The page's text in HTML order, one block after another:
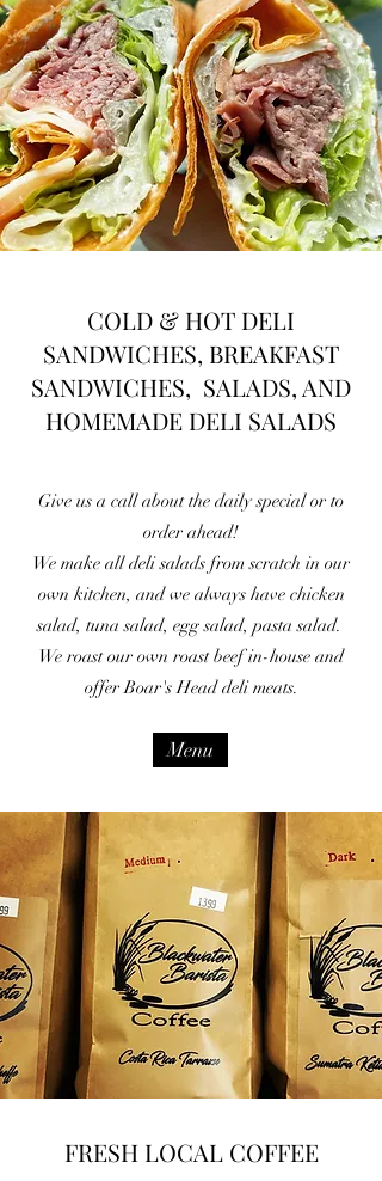
COLD & HOT DELI
SANDWICHES, BREAKFAST
SANDWICHES, SALADS, AND
HOMEMADE DELI SALADS
Give us a call about the daily special or to
order ahead!
We make all deli salads from scratch in our
own kitchen, and we always have chicken
salad, tuna salad, egg salad, pasta salad.
We roast our own roast beef in-house and
offer Boar's Head deli meats.
Menu
FRESH LOCAL COFFEE